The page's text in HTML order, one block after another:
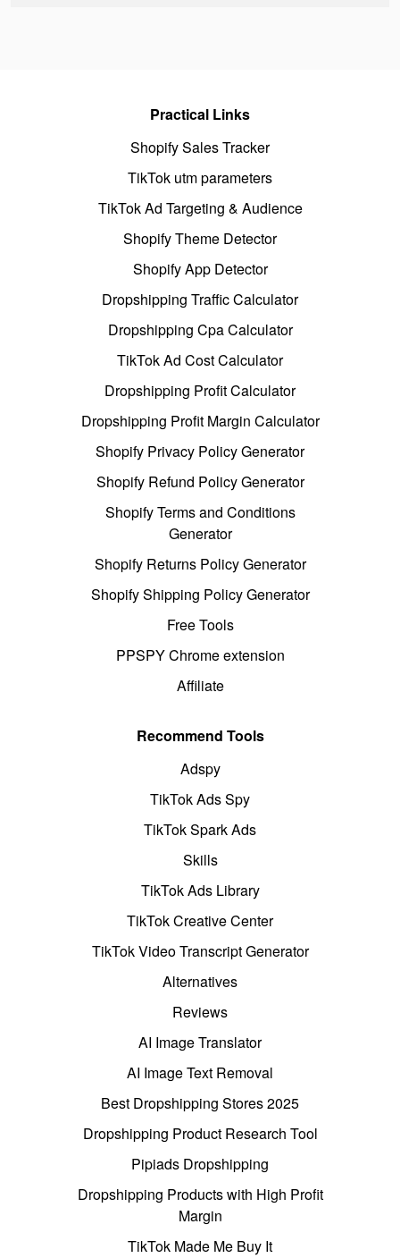
Practical Links
Shopify Sales Tracker
TikTok utm parameters
TikTok Ad Targeting & Audience
Shopify Theme Detector
Shopify App Detector
Dropshipping Traffic Calculator
Dropshipping Cpa Calculator
TikTok Ad Cost Calculator
Dropshipping Profit Calculator
Dropshipping Profit Margin Calculator
Shopify Privacy Policy Generator
Shopify Refund Policy Generator
Shopify Terms and Conditions
Generator
Shopify Returns Policy Generator
Shopify Shipping Policy Generator
Free Tools
PPSPY Chrome extension
Affiliate
Recommend Tools
Adspy
TikTok Ads Spy
TikTok Spark Ads
Skills
TikTok Ads Library
TikTok Creative Center
TikTok Video Transcript Generator
Alternatives
Reviews
AI Image Translator
AI Image Text Removal
Best Dropshipping Stores 2025
Dropshipping Product Research Tool
Pipiads Dropshipping
Dropshipping Products with High Profit
Margin
TikTok Made Me Buy It